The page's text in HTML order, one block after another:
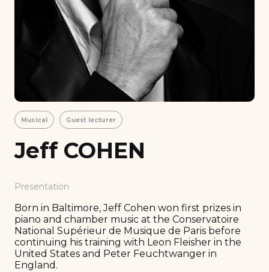
Musical Guest lecturer
Jeff COHEN
Presentation
Born in Baltimore, Jeff Cohen won first prizes in
piano and chamber music at the Conservatoire
National Supérieur de Musique de Paris before
continuing his training with Leon Fleisher in the
United States and Peter Feuchtwanger in
England.